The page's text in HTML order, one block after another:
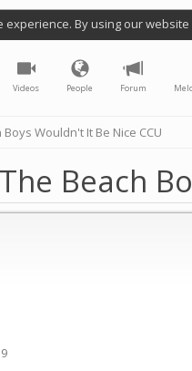
By using our
Videos People Forum
Wouldn't It Be Nice CCU
Beach